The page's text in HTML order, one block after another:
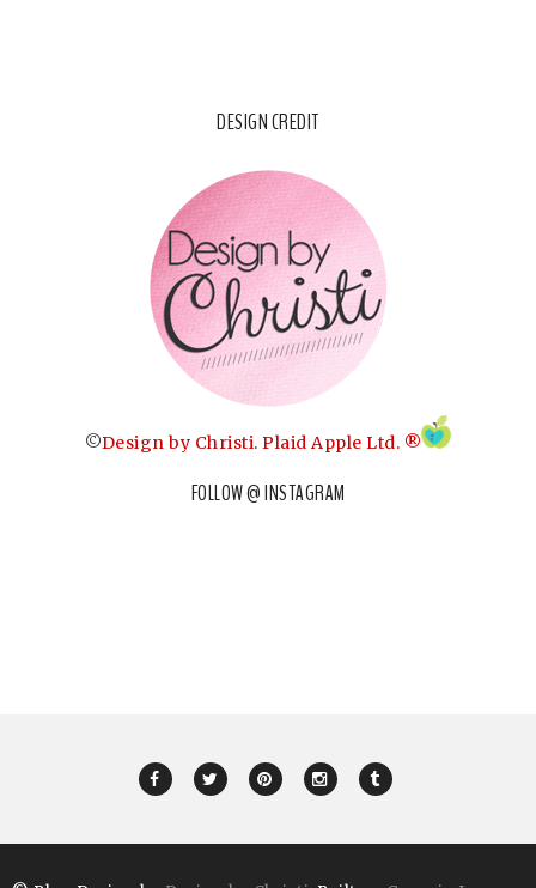
DESIGN CREDIT
©Design by Christi. Plaid Apple Ltd. ®
FOLLOW @ INSTAGRAM